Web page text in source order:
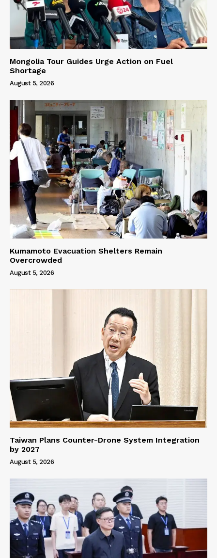
Mongolia Tour Guides Urge Action on Fuel
Shortage
August 5, 2026
Kumamoto Evacuation Shelters Remain
Overcrowded
August 5, 2026
Taiwan Plans Counter-Drone System Integration
by 2027
August 5, 2026